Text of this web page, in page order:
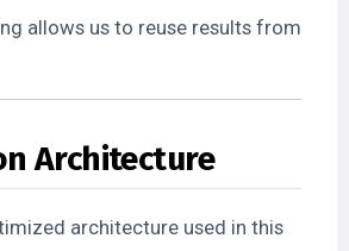
allows us to reuse results from
Architecture
architecture used in this